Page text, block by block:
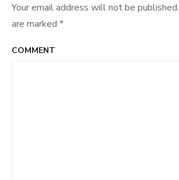
Your email address will not be published.
are marked *
COMMENT